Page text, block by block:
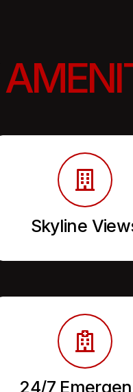
Skyline
24/7